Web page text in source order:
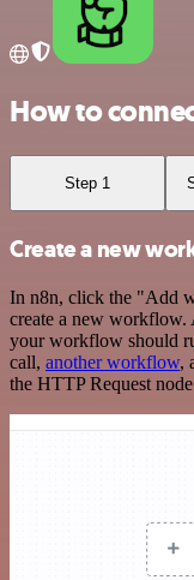
How to
Step 1
Create a new
In n8n, click the "Add
create a new workflow.
your workflow should
call, another workflow,
the HTTP Request